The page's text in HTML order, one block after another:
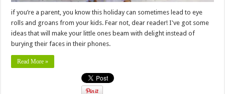
if you’re a parent, you know this holiday can sometimes lead to eye
rolls and groans from your kids. Fear not, dear reader! I've got some
ideas that will make your little ones beam with delight instead of
burying their faces in their phones.
Read More »